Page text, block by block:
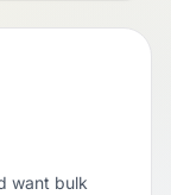
want bulk